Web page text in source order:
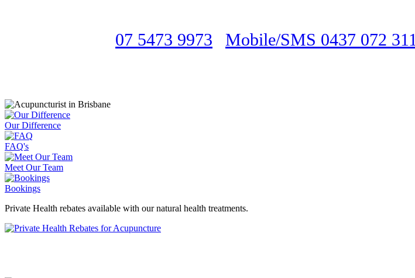
07 5473 9973 Mobile/SMS 0437 072 311
Our Difference
FAQ's
Meet Our Team
Bookings
Private Health rebates available with our natural health treatments.